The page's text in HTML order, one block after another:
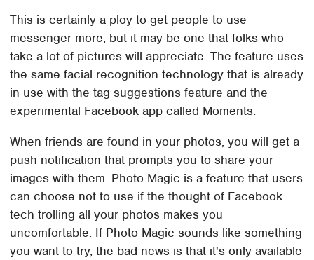
This is certainly a ploy to get people to use
messenger more, but it may be one that folks who
take a lot of pictures will appreciate. The feature uses
the same facial recognition technology that is already
in use with the tag suggestions feature and the
experimental Facebook app called Moments.
When friends are found in your photos, you will get a
push notification that prompts you to share your
images with them. Photo Magic is a feature that users
can choose not to use if the thought of Facebook
tech trolling all your photos makes you
uncomfortable. If Photo Magic sounds like something
you want to try, the bad news is that it's only available